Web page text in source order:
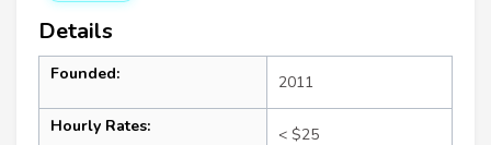
Details
Founded: 2011
Hourly Rates: < $25